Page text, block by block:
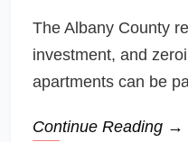
The Albany County
investment, and
apartments can be
Continue Reading →